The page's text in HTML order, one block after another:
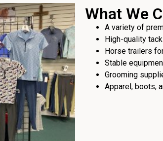
What We
A variety of
High-quality
Horse trailers
Stable
Grooming
Apparel, boots,